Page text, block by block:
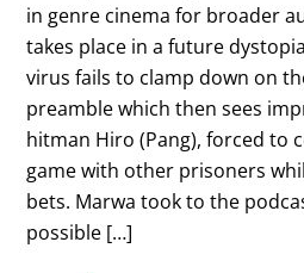
in genre cinema for broader
takes place in a future
virus fails to clamp down on
preamble which then sees
hitman Hiro (Pang), forced to
game with other prisoners
bets. Marwa took to the
possible […]